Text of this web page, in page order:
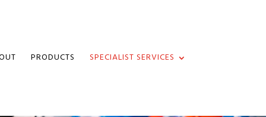
PRODUCTS SPECIALIST SERVICES